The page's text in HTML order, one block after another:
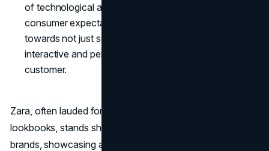
of technological advancements and evolving
consumer expectations. It represents a strategic move
towards not just selling products but curating an
interactive and personalized fashion journey for each
customer.
Zara, often lauded for its exceptional campaigns and
lookbooks, stands shoulder to shoulder with luxury
brands, showcasing an unparalleled knack for turning